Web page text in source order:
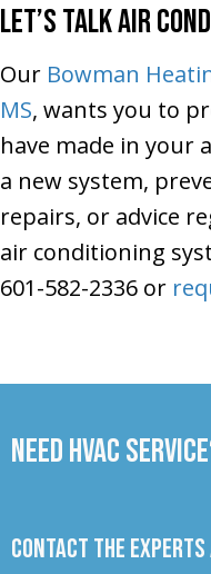
Let’s Talk Air
Our Bowman
MS, wants you to
have made in your
a new system,
repairs, or advice
air conditioning
601-582-2336 or
Need HVAC
Contact the experts